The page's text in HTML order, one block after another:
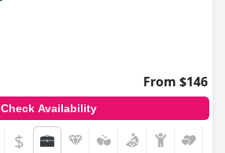
From $146
Check Availability
$